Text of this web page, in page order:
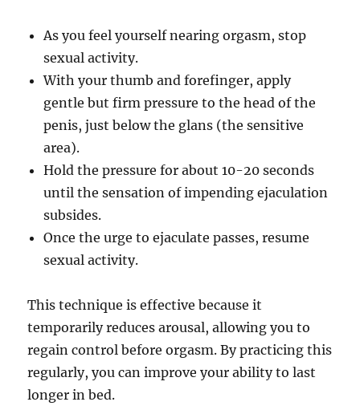
As you feel yourself nearing orgasm, stop
sexual activity.
With your thumb and forefinger, apply
gentle but firm pressure to the head of the
penis, just below the glans (the sensitive
area).
Hold the pressure for about 10-20 seconds
until the sensation of impending ejaculation
subsides.
Once the urge to ejaculate passes, resume
sexual activity.
This technique is effective because it
temporarily reduces arousal, allowing you to
regain control before orgasm. By practicing this
regularly, you can improve your ability to last
longer in bed.